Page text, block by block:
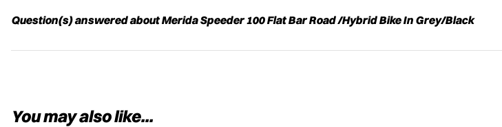
Question(s) answered about Merida Speeder 100 Flat Bar Road /Hybrid Bike In Grey/Black
You may also like...